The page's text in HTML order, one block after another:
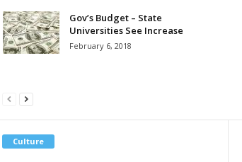
Gov’s Budget – State
Universities See Increase
February 6, 2018
Culture